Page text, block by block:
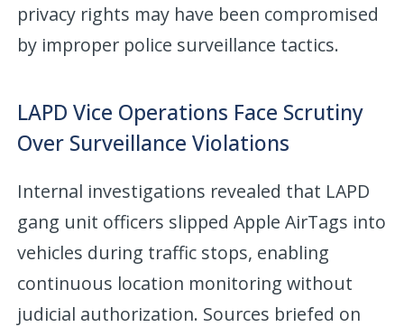
privacy rights may have been compromised
by improper police surveillance tactics.
LAPD Vice Operations Face Scrutiny
Over Surveillance Violations
Internal investigations revealed that LAPD
gang unit officers slipped Apple AirTags into
vehicles during traffic stops, enabling
continuous location monitoring without
judicial authorization. Sources briefed on